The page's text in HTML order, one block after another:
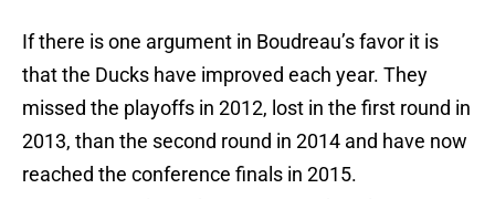
If there is one argument in Boudreau’s favor it is
that the Ducks have improved each year. They
missed the playoffs in 2012, lost in the first round in
2013, than the second round in 2014 and have now
reached the conference finals in 2015.